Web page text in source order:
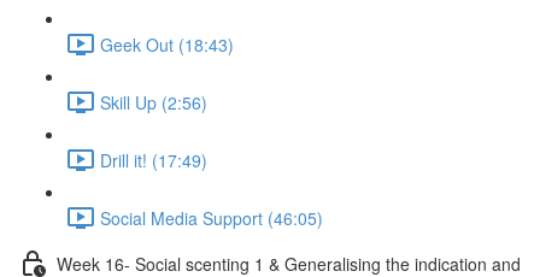
Geek Out (18:43)
Skill Up (2:56)
Drill it! (17:49)
Social Media Support (46:05)
Week 16- Social scenting 1 & Generalising the indication and